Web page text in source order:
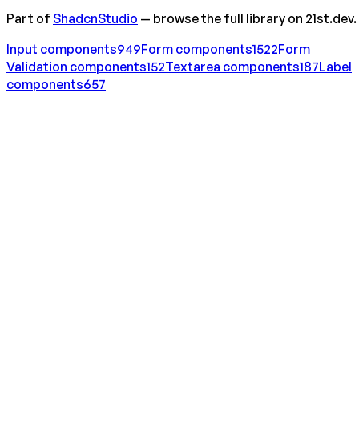
Part of ShadcnStudio — browse the full library on 21st.dev.
Input components949Form components1522Form
Validation components152Textarea components187Label
components657